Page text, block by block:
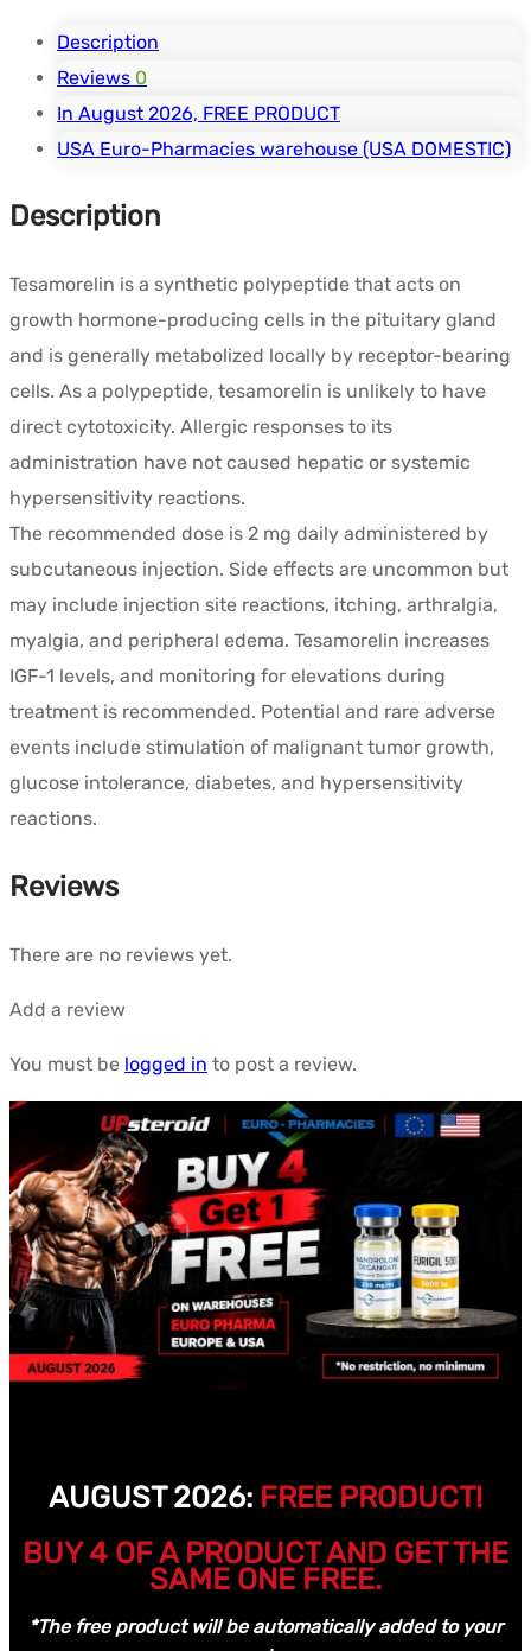
Description
Reviews 0
In August 2026, FREE PRODUCT
USA Euro-Pharmacies warehouse (USA DOMESTIC)
Description
Tesamorelin is a synthetic polypeptide that acts on
growth hormone-producing cells in the pituitary gland
and is generally metabolized locally by receptor-bearing
cells. As a polypeptide, tesamorelin is unlikely to have
direct cytotoxicity. Allergic responses to its
administration have not caused hepatic or systemic
hypersensitivity reactions.
The recommended dose is 2 mg daily administered by
subcutaneous injection. Side effects are uncommon but
may include injection site reactions, itching, arthralgia,
myalgia, and peripheral edema. Tesamorelin increases
IGF-1 levels, and monitoring for elevations during
treatment is recommended. Potential and rare adverse
events include stimulation of malignant tumor growth,
glucose intolerance, diabetes, and hypersensitivity
reactions.
Reviews
There are no reviews yet.
Add a review
You must be logged in to post a review.
AUGUST 2026: FREE PRODUCT!
BUY 4 OF A PRODUCT AND GET THE
SAME ONE FREE.
*The free product will be automatically added to your